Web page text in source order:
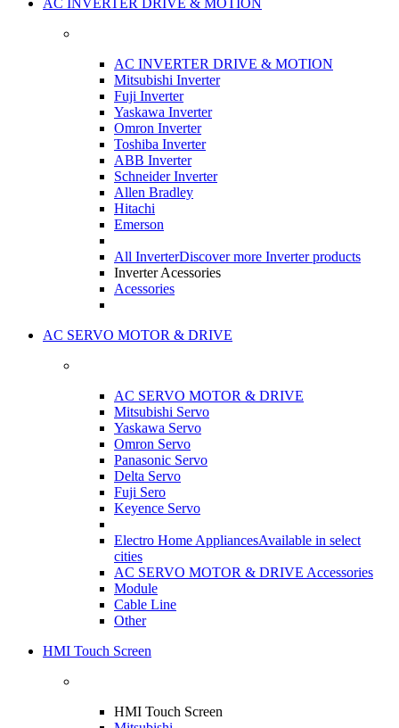
AC INVERTER DRIVE & MOTION
AC INVERTER DRIVE & MOTION
Mitsubishi Inverter
Fuji Inverter
Yaskawa Inverter
Omron Inverter
Toshiba Inverter
ABB Inverter
Schneider Inverter
Allen Bradley
Hitachi
Emerson
All InverterDiscover more Inverter products
Inverter Acessories
Acessories
AC SERVO MOTOR & DRIVE
AC SERVO MOTOR & DRIVE
Mitsubishi Servo
Yaskawa Servo
Omron Servo
Panasonic Servo
Delta Servo
Fuji Sero
Keyence Servo
Electro Home AppliancesAvailable in select
cities
AC SERVO MOTOR & DRIVE Accessories
Module
Cable Line
Other
HMI Touch Screen
HMI Touch Screen